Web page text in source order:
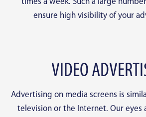
times a week. Such a large
ensure high visibility of your
VIDEO
Advertising on media screens is
television or the Internet. Our eyes